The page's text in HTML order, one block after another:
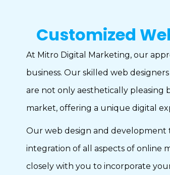
Customized
At Mitro Digital Marketing, our
business. Our skilled web
are not only aesthetically pleasing
market, offering a unique digital
Our web design and development
integration of all aspects of online
closely with you to incorporate